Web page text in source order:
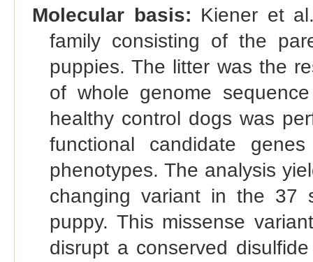
Molecular basis: Kiener et
family consisting of the
puppies. The litter was the
of whole genome
healthy control dogs was
functional candidate
phenotypes. The analysis
changing variant in the 37
puppy. This missense
disrupt a conserved